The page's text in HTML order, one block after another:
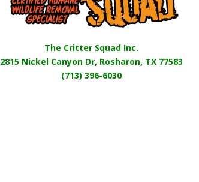
The Critter Squad Inc.
2815 Nickel Canyon Dr, Rosharon, TX 77583
(713) 396-6030